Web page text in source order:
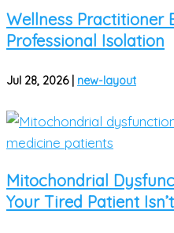
Wellness Practitioner
Professional Isolation
Jul 28, 2026 new-layout
Mitochondrial
Your Tired Patient